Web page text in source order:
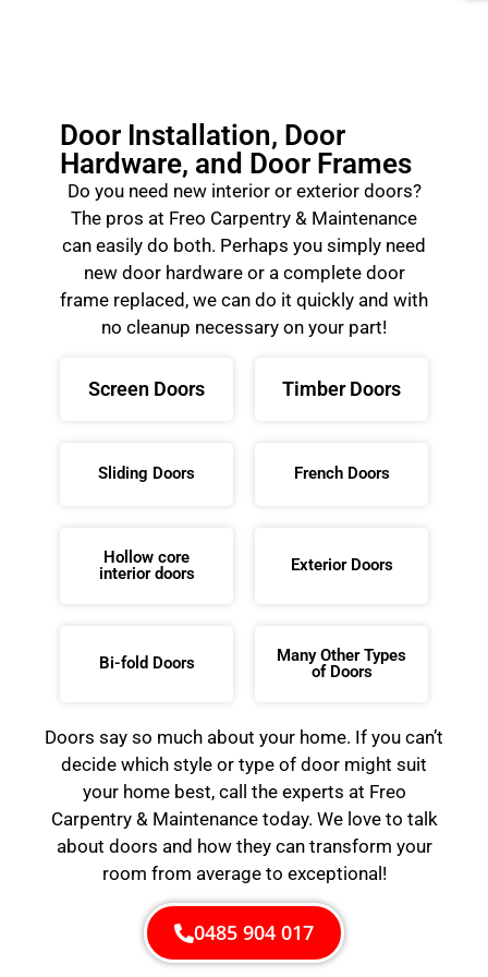
Door Installation, Door
Hardware, and Door Frames
Do you need new interior or exterior doors?
The pros at Freo Carpentry & Maintenance
can easily do both. Perhaps you simply need
new door hardware or a complete door
frame replaced, we can do it quickly and with
no cleanup necessary on your part!
Screen Doors Timber Doors
Sliding Doors French Doors
Hollow core
interior doors
Exterior Doors
Bi-fold Doors
Many Other Types
of Doors
Doors say so much about your home. If you can’t
decide which style or type of door might suit
your home best, call the experts at Freo
Carpentry & Maintenance today. We love to talk
about doors and how they can transform your
room from average to exceptional!
0485 904 017